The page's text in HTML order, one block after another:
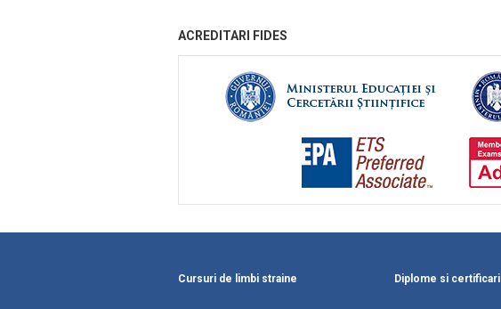
ACREDITARI FIDES
Cursuri de limbi straine Diplome si certificari